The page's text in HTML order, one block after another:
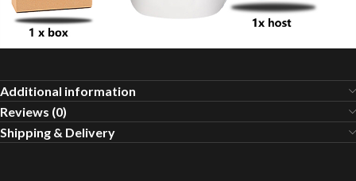
Additional information
Reviews (0)
Shipping & Delivery